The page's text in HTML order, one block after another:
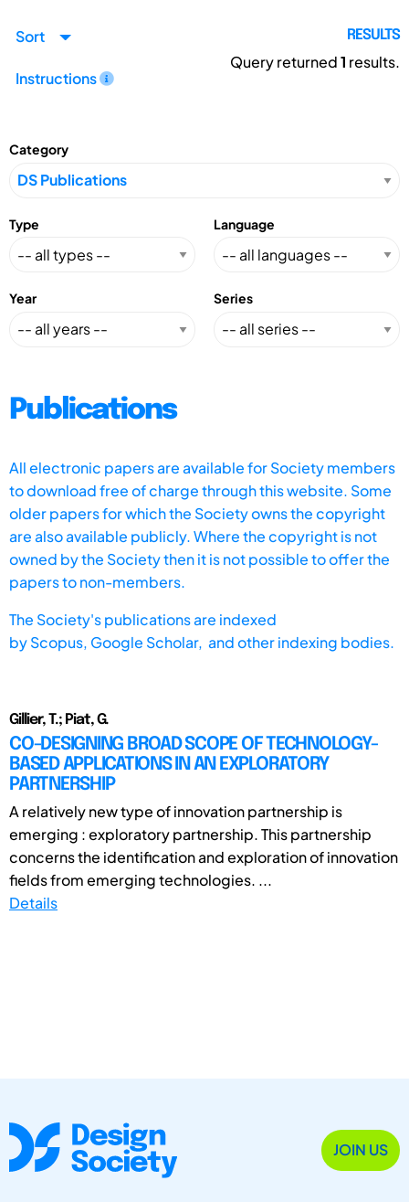
Sort
Instructions
RESULTS
Query returned1 results.
Category
Type Language
Year Series
Publications
All electronic papers are available for Society members
to download free of charge through this website. Some
older papers for which the Society owns the copyright
are also available publicly. Where the copyright is not
owned by the Society then it is not possible to offer the
papers to non-members.
The Society's publications are indexed
byScopus, Google Scholar, and other indexing bodies.
Gillier, T.; Piat, G.
CO-DESIGNING BROAD SCOPE OF TECHNOLOGY-
BASED APPLICATIONS IN AN EXPLORATORY
PARTNERSHIP
A relatively new type of innovation partnership is
emerging : exploratory partnership. This partnership
concerns the identification and exploration of innovation
fields from emerging technologies. ...
Details
JOIN US